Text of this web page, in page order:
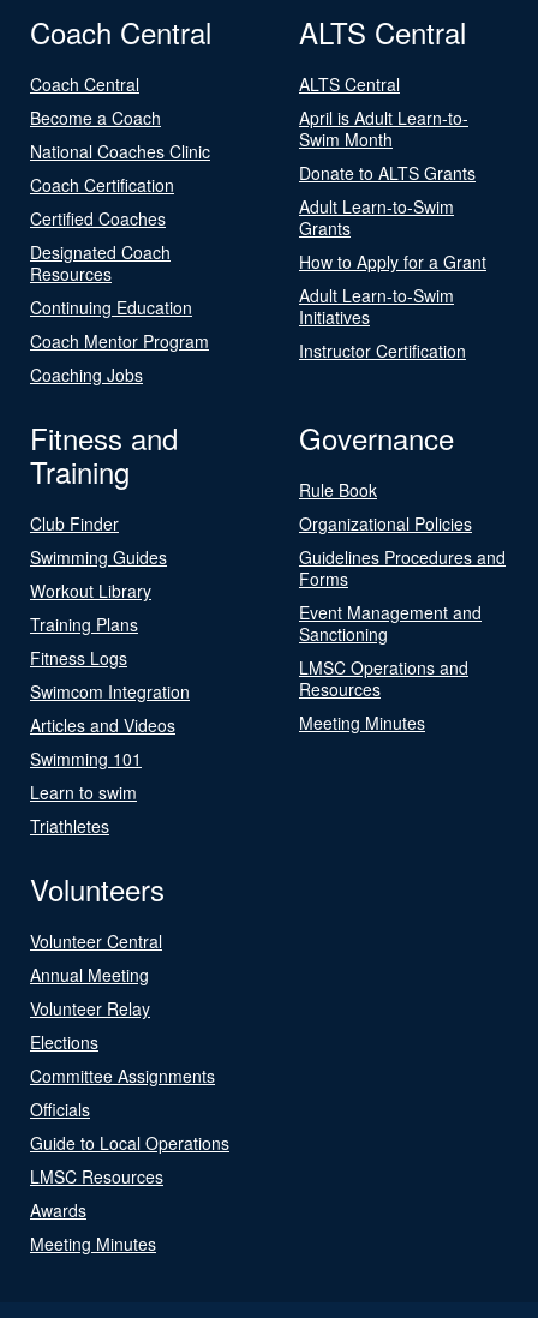
Coach Central
Coach Central
Become a Coach
National Coaches Clinic
Coach Certification
Certified Coaches
Designated Coach
Resources
Continuing Education
Coach Mentor Program
Coaching Jobs
ALTS Central
ALTS Central
April is Adult Learn-to-
Swim Month
Donate to ALTS Grants
Adult Learn-to-Swim
Grants
How to Apply for a Grant
Adult Learn-to-Swim
Initiatives
Instructor Certification
Fitness and
Training
Club Finder
Swimming Guides
Workout Library
Training Plans
Fitness Logs
Swimcom Integration
Articles and Videos
Swimming 101
Learn to swim
Triathletes
Governance
Rule Book
Organizational Policies
Guidelines Procedures and
Forms
Event Management and
Sanctioning
LMSC Operations and
Resources
Meeting Minutes
Volunteers
Volunteer Central
Annual Meeting
Volunteer Relay
Elections
Committee Assignments
Officials
Guide to Local Operations
LMSC Resources
Awards
Meeting Minutes